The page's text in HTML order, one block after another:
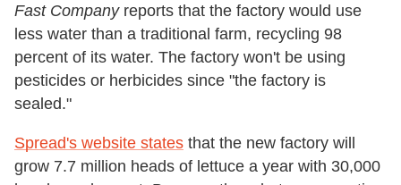
Fast Companyreports that the factory would use
less water than a traditional farm, recycling 98
percent of its water. The factory won't be using
pesticides or herbicides since "the factory is
sealed."
Spread's website states that the new factory will
grow 7.7 million heads of lettuce a year with 30,000